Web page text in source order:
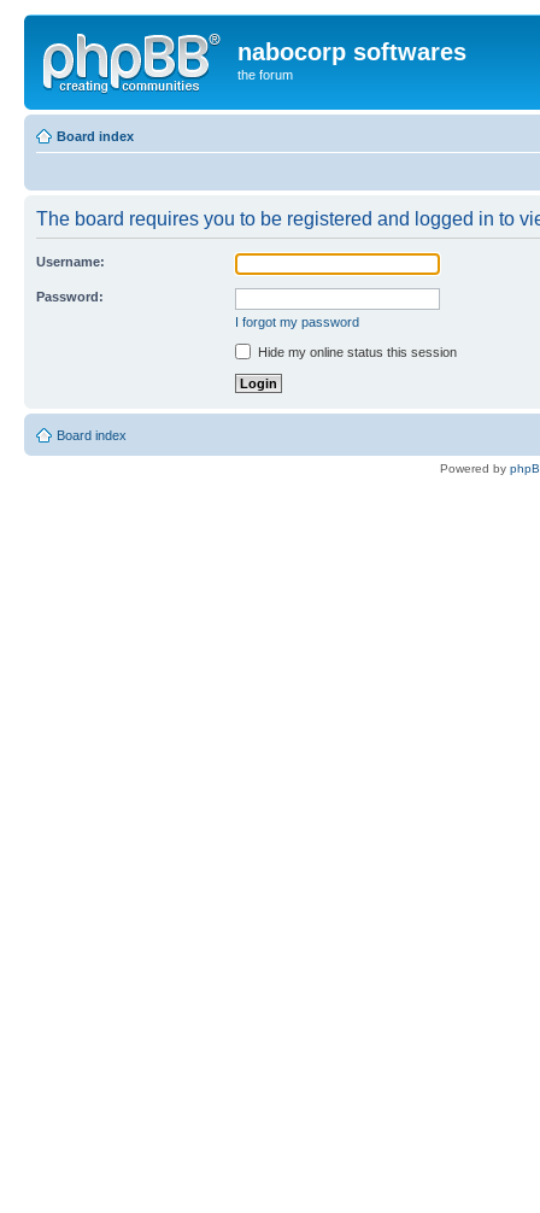
nabocorp softwares
the forum
Board index
The board requires you to be registered and logged in to
Username:
Password:
I forgot my password
Hide my online status this session
Board index
Powered by